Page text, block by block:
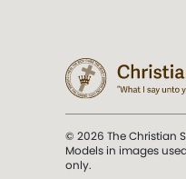
© 2026 The Christian
Models in images
only.